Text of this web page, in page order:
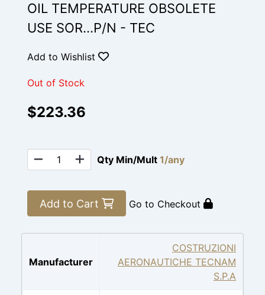
OIL TEMPERATURE OBSOLETE
USE SOR...P/N - TEC
Add to Wishlist
Out of Stock
$223.36
Qty Min/Mult 1/any
Add to Cart Go to Checkout
Manufacturer
COSTRUZIONI
AERONAUTICHE TECNAM
S.P.A